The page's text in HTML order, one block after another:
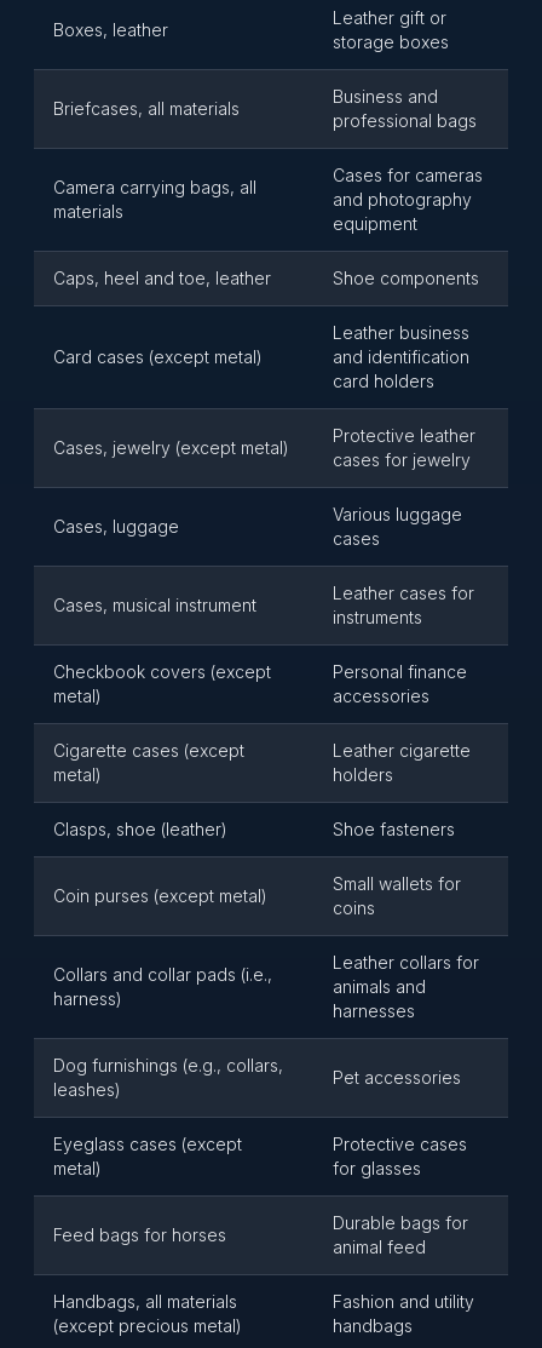
Boxes, leather
Leather gift or
storage boxes
Briefcases, all materials
Business and
professional bags
Camera carrying bags, all
materials
Cases for cameras
and photography
equipment
Caps, heel and toe, leather Shoe components
Card cases (except metal)
Leather business
and identification
card holders
Cases, jewelry (except metal)
Protective leather
cases for jewelry
Cases, luggage
Various luggage
cases
Cases, musical instrument
Leather cases for
instruments
Checkbook covers (except
metal)
Personal finance
accessories
Cigarette cases (except
metal)
Leather cigarette
holders
Clasps, shoe (leather) Shoe fasteners
Coin purses (except metal)
Small wallets for
coins
Collars and collar pads (i.e.,
harness)
Leather collars for
animals and
harnesses
Dog furnishings (e.g., collars,
leashes)
Pet accessories
Eyeglass cases (except
metal)
Protective cases
for glasses
Feed bags for horses
Durable bags for
animal feed
Handbags, all materials
(except precious metal)
Fashion and utility
handbags